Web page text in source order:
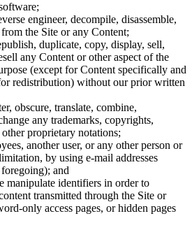
engineer, decompile, disassemble,
the Site or any Content;
duplicate, copy, display, sell,
any Content or other aspect of the
(except for Content specifically and
redistribution) without our prior written
obscure, translate, combine,
any trademarks, copyrights,
proprietary notations;
another user, or any other person or
by using e-mail addresses
and
manipulate identifiers in order to
transmitted through the Site or
only access pages, or hidden pages